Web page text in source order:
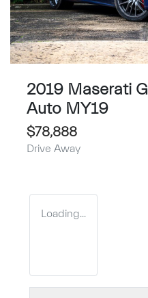
2019 Maserati
Auto MY19
$78,888
Drive Away
Loading...